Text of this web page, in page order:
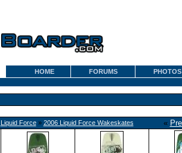
HOME FORUMS PHOTOS
Liquid Force» 2006 Liquid Force Wakeskates «